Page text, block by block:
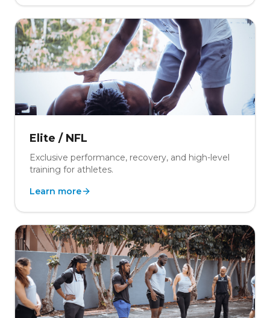
Elite / NFL
Exclusive performance, recovery, and high-level
training for athletes.
Learn more